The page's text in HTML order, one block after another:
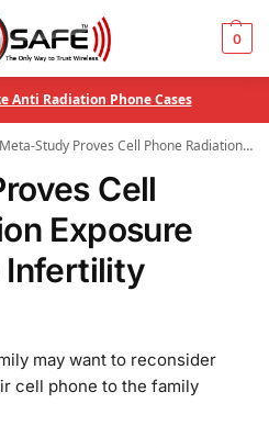
0
Anti Radiation Phone Cases
Meta-Study Proves Cell Phone Radiation Exposure Impacts Male Infertility
Cell
Exposure
Infertility
may want to reconsider
cell phone to the family